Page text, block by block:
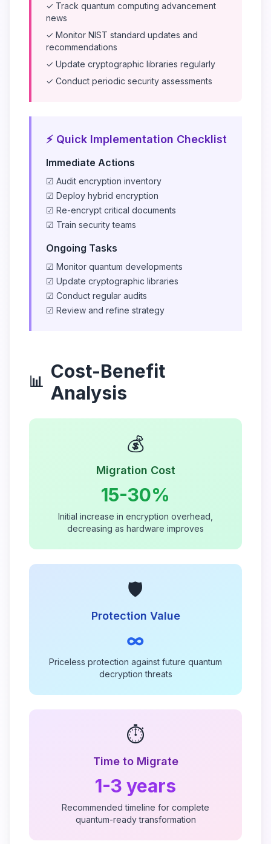
✓ Track quantum computing advancement
news
✓ Monitor NIST standard updates and
recommendations
✓ Update cryptographic libraries regularly
✓ Conduct periodic security assessments
⚡ Quick Implementation Checklist
Immediate Actions
☑ Audit encryption inventory
☑ Deploy hybrid encryption
☑ Re-encrypt critical documents
☑ Train security teams
Ongoing Tasks
☑ Monitor quantum developments
☑ Update cryptographic libraries
☑ Conduct regular audits
☑ Review and refine strategy
📊 Cost-Benefit
Analysis
💰
Migration Cost
15-30%
Initial increase in encryption overhead,
decreasing as hardware improves
🛡️
Protection Value
∞
Priceless protection against future quantum
decryption threats
⏱️
Time to Migrate
1-3 years
Recommended timeline for complete
quantum-ready transformation